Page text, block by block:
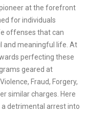
at the forefront
for individuals
offenses that can
and meaningful life. At
perfecting these
geared at
Fraud, Forgery,
similar charges. Here
detrimental arrest into